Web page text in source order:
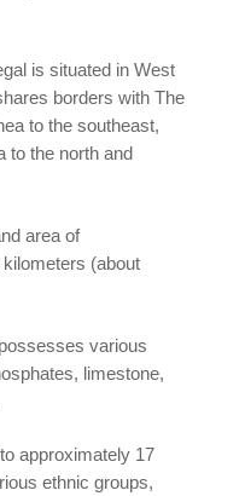
is situated in West
borders with The
to the southeast,
to the north and
area of
(about
various
limestone,
approximately 17
ethnic groups,